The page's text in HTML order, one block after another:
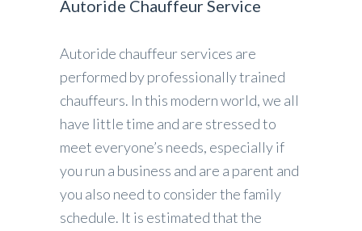
Autoride Chauffeur Service
Autoride chauffeur services are
performed by professionally trained
chauffeurs. In this modern world, we all
have little time and are stressed to
meet everyone’s needs, especially if
you run a business and are a parent and
you also need to consider the family
schedule. It is estimated that the